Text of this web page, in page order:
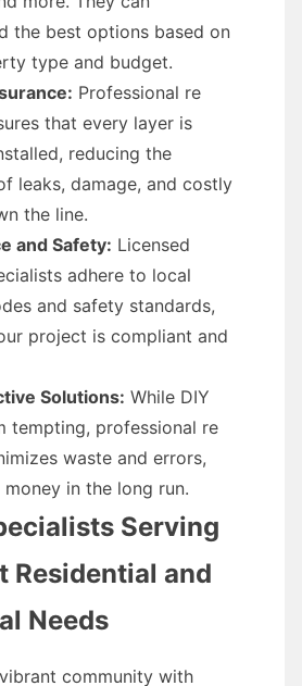
the best options based on
type and budget.
Professional re
that every layer is
reducing the
leaks, damage, and costly
the line.
and Safety: Licensed
adhere to local
and safety standards,
project is compliant and
Solutions: While DIY
tempting, professional re
waste and errors,
in the long run.
Serving
Residential and
Needs
community with